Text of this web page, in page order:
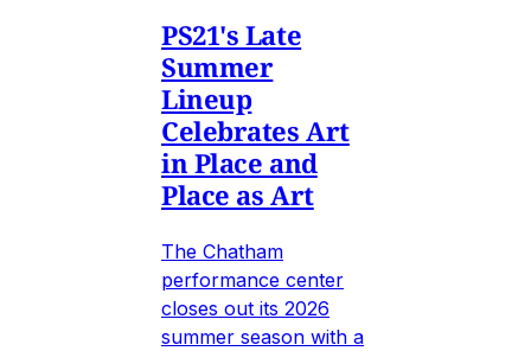
PS21's Late
Summer
Lineup
Celebrates Art
in Place and
Place as Art
The Chatham
performance center
closes out its 2026
summer season with a